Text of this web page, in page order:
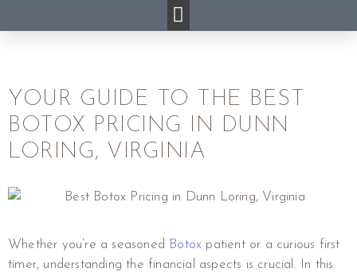
YOUR GUIDE TO THE BEST
BOTOX PRICING IN DUNN
LORING, VIRGINIA
Whether you’re a seasoned Botox patient or a curious first
timer, understanding the financial aspects is crucial. In this